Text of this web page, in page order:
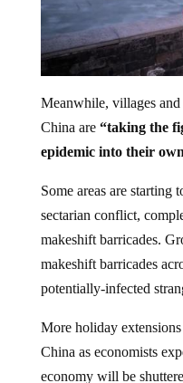
Meanwhile, villages and
China are“taking the
epidemic into their
Some areas are
sectarian conflict,
makeshift barricades.
makeshift barricades
potentially-infected
More holiday
China as economists
economy will be